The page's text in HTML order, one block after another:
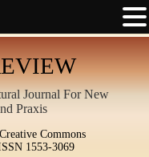
Journal For New
Praxis
1553-3069